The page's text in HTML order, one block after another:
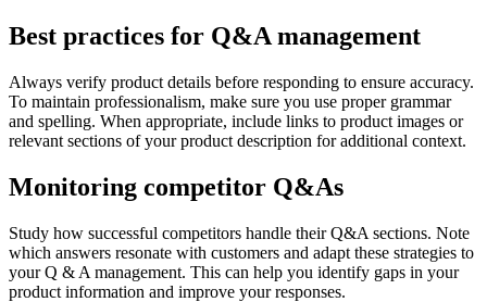
Best practices for Q&A management
Always verify product details before responding to ensure accuracy.
To maintain professionalism, make sure you use proper grammar
and spelling. When appropriate, include links to product images or
relevant sections of your product description for additional context.
Monitoring competitor Q&As
Study how successful competitors handle their Q&A sections. Note
which answers resonate with customers and adapt these strategies to
your Q & A management. This can help you identify gaps in your
product information and improve your responses.